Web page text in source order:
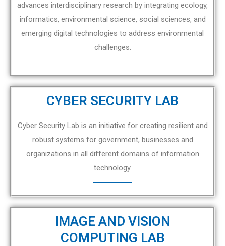
advances interdisciplinary research by integrating ecology,
informatics, environmental science, social sciences, and
emerging digital technologies to address environmental
challenges.
CYBER SECURITY LAB
Cyber Security Lab is an initiative for creating resilient and
robust systems for government, businesses and
organizations in all different domains of information
technology.
IMAGE AND VISION
COMPUTING LAB